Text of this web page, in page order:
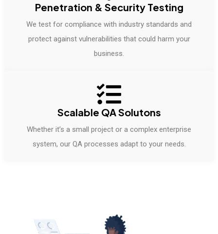
Penetration & Security Testing
We test for compliance with industry standards and
protect against vulnerabilities that could harm your
business.
Scalable QA Solutons
Whether it’s a small project or a complex enterprise
system, our QA processes adapt to your needs.